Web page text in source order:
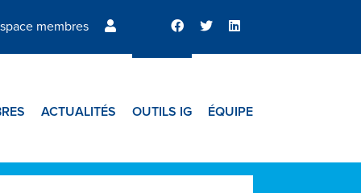
membres
ACTUALITÉS OUTILS IG ÉQUIPE